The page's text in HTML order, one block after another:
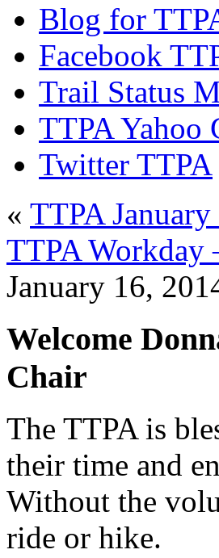
Blog for
Facebook
Trail Status
TTPA Yahoo
Twitter TTPA
« TTPA
TTPA Workday
January 16,
Welcome
Chair
The TTPA is
their time and
Without the
ride or hike.